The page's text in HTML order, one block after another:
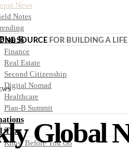
News
Notes
B
Finance
Real Estate
Second Citizenship
Digital Nomad
Healthcare
Plan-B Summit
Tips
Know Before You Go
SOURCE FOR BUILDING A
Global